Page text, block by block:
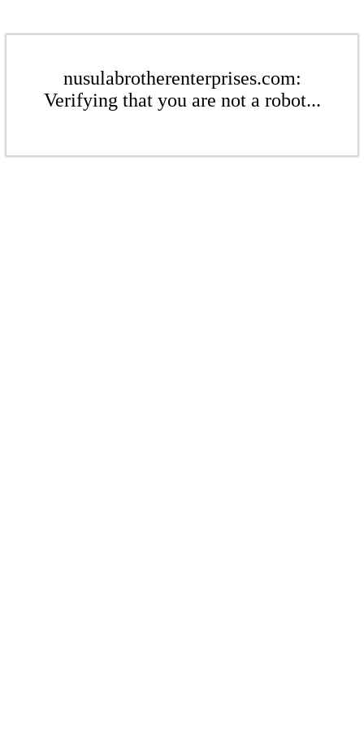
nusulabrotherenterprises.com:
Verifying that you are not a robot...